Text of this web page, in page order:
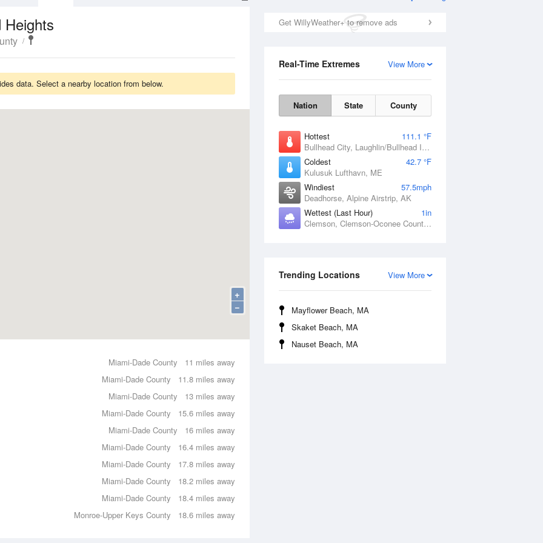
Get WillyWeather+ to remove ads
View More
Real-Time Extremes
Nation State County
Hottest
111.1 °F
Bullhead City, Laughlin/Bullhead International Airport, AZ
Coldest
42.7 °F
Kulusuk Lufthavn, ME
Windiest
57.5mph
Deadhorse, Alpine Airstrip, AK
Wettest (Last Hour)
1in
Clemson, Clemson-Oconee County Airport, SC
View More
Trending Locations
Mayflower Beach, MA
Skaket Beach, MA
Nauset Beach, MA
data. Select a nearby location from below.
+
−
11 miles away
Miami-Dade County
11.8 miles away
Miami-Dade County
13 miles away
Miami-Dade County
15.6 miles away
Miami-Dade County
16 miles away
Miami-Dade County
16.4 miles away
Miami-Dade County
17.8 miles away
Miami-Dade County
18.2 miles away
Miami-Dade County
18.4 miles away
Miami-Dade County
18.6 miles away
Monroe-Upper Keys County